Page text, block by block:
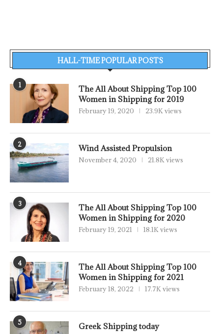
HALL-TIME POPULAR POSTS
1
The All About Shipping Top 100
Women in Shipping for 2019
February 19, 2020 23.9K views
2 Wind Assisted Propulsion
November 4, 2020 21.8K views
3
The All About Shipping Top 100
Women in Shipping for 2020
February 19, 2021 18.1K views
4
The All About Shipping Top 100
Women in Shipping for 2021
February 18, 2022 17.7K views
5 Greek Shipping today